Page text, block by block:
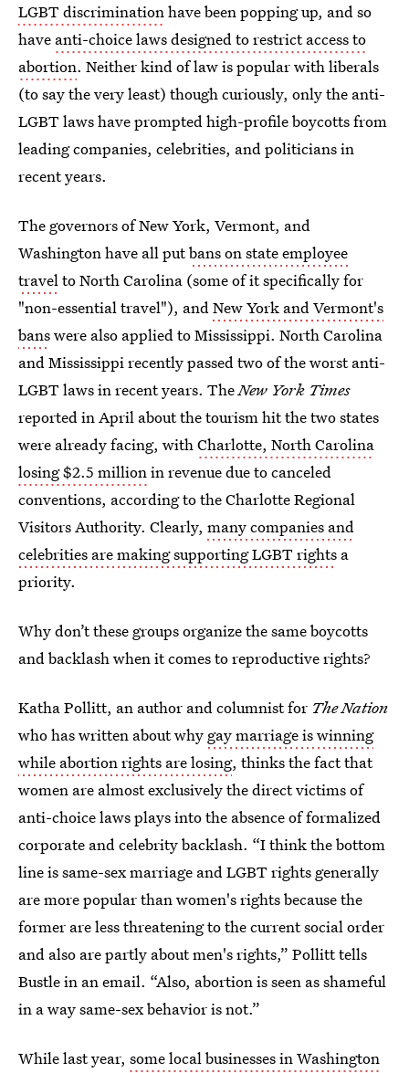
LGBT discriminationhave been popping up, and so
have anti-choice laws designed to restrict access to
abortion. Neither kind of law is popular with liberals
(to say the very least) though curiously, only the anti-
LGBT laws have prompted high-profile boycotts from
leading companies, celebrities, and politicians in
recent years.
The governors of New York, Vermont, and
Washington have all putbans on state employee
travelto North Carolina (some of it specifically for
"non-essential travel"), andNew York and Vermont's
banswere also applied to Mississippi. North Carolina
and Mississippi recently passed two of the worst anti-
LGBT laws in recent years. TheNew York Times
reported in April about the tourism hit the two states
were already facing, withCharlotte, North Carolina
losing $2.5 millionin revenue due to canceled
conventions, according to the Charlotte Regional
Visitors Authority. Clearly, many companies and
celebrities are making supporting LGBT rights a
priority.
Why don’t these groups organize the same boycotts
and backlash when it comes to reproductive rights?
Katha Pollitt, an author and columnist for The Nation
who has written about why gay marriage is winning
while abortion rights are losing, thinks the fact that
women are almost exclusively the direct victims of
anti-choice laws plays into the absence of formalized
corporate and celebrity backlash. “I think the bottom
line is same-sex marriage and LGBT rights generally
are more popular than women's rights because the
former are less threatening to the current social order
and also are partly about men's rights,” Pollitt tells
Bustle in an email. “Also, abortion is seen as shameful
in a way same-sex behavior is not.”
While last year, some local businesses in Washington